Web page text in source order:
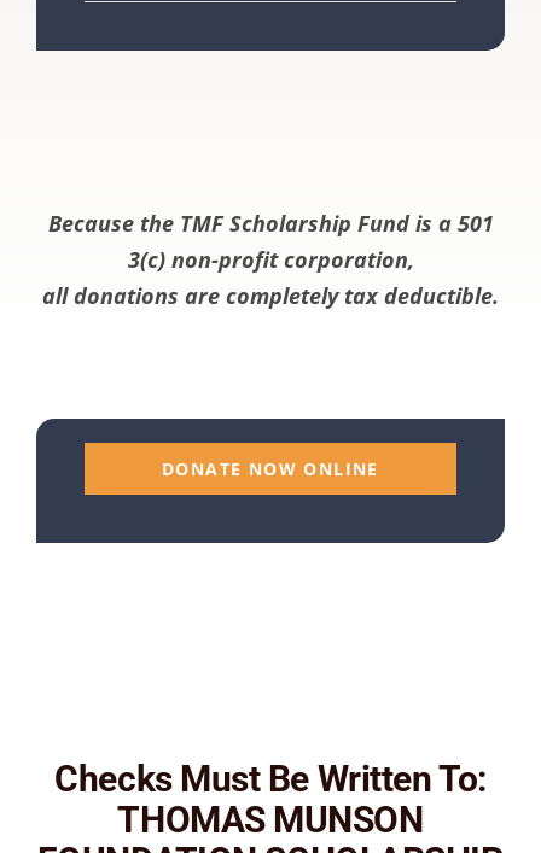
Because the TMF Scholarship Fund is a 501
3(c) non-profit corporation,
all donations are completely tax deductible.
DONATE NOW ONLINE
Checks Must Be Written To:
THOMAS MUNSON